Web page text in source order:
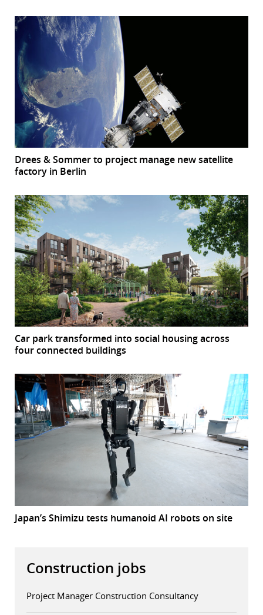
Drees & Sommer to project manage new satellite
factory in Berlin
Car park transformed into social housing across
four connected buildings
Japan’s Shimizu tests humanoid AI robots on site
Construction jobs
Project Manager Construction Consultancy